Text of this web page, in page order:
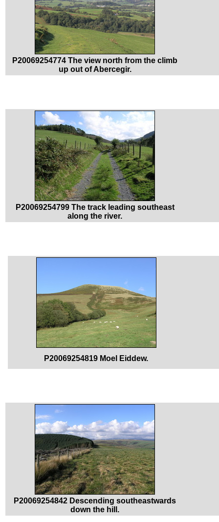
P20069254774 The view north from the climb
up out of Abercegir.
P20069254799 The track leading southeast
along the river.
P20069254819 Moel Eiddew.
P20069254842 Descending southeastwards
down the hill.